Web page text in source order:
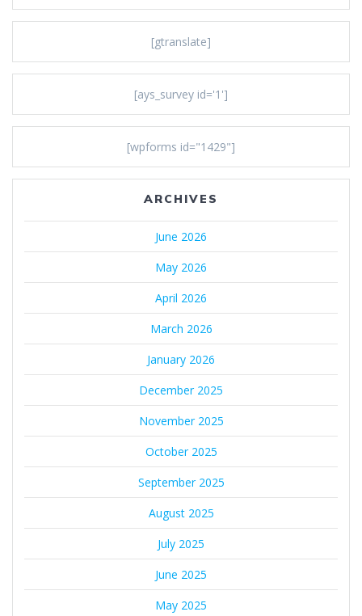
[gtranslate]
[ays_survey id='1']
[wpforms id="1429"]
ARCHIVES
June 2026
May 2026
April 2026
March 2026
January 2026
December 2025
November 2025
October 2025
September 2025
August 2025
July 2025
June 2025
May 2025